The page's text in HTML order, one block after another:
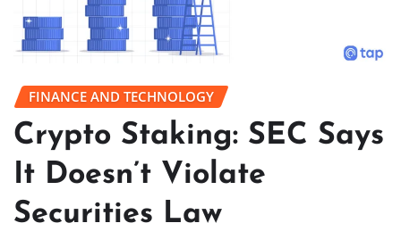
FINANCE AND TECHNOLOGY
Crypto Staking: SEC Says
It Doesn’t Violate
Securities Law